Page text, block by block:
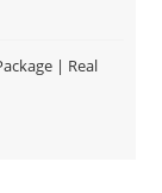
| Real